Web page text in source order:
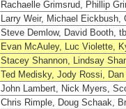
Rachaelle Grimsrud, Phillip
Larry Weir, Michael Eickbush,
Steve Demlow, David Booth,
Evan McAuley, Luc Violette,
Stacey Shannon, Lindsay
Ted Medisky, Jody Rossi,
John Lambert, Nick Myers,
Chris Rimple, Doug Schaak,